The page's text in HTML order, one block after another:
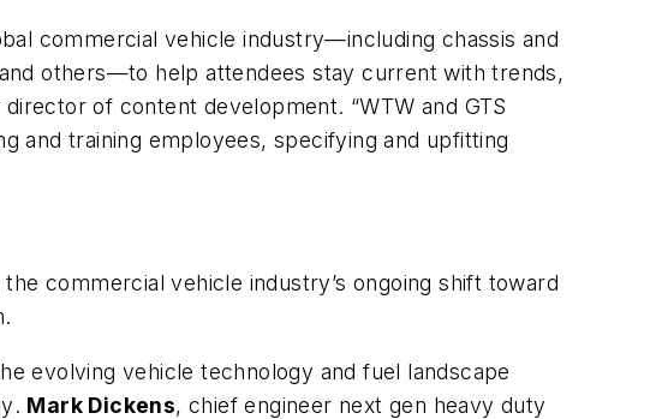
commercial vehicle industry—including chassis and
others—to help attendees stay current with trends,
director of content development. “WTW and GTS
and training employees, specifying and upfitting
commercial vehicle industry’s ongoing shift toward
evolving vehicle technology and fuel landscape
. Mark Dickens, chief engineer next gen heavy duty